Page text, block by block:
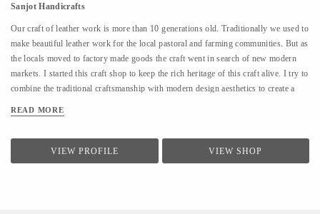
Sanjot Handicrafts
Our craft of leather work is more than 10 generations old. Traditionally we used to
make beautiful leather work for the local pastoral and farming communities. But as
the locals moved to factory made goods the craft went in search of new modern
markets. I started this craft shop to keep the rich heritage of this craft alive. I try to
combine the traditional craftsmanship with modern design aesthetics to create a
wallet, purses, laptop bags, footwear, etc. Each product is handmade and has
customized orders.
READ MORE
VIEW PROFILE VIEW SHOP